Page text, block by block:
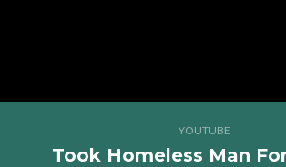
YOUTUBE
Took Homeless Man